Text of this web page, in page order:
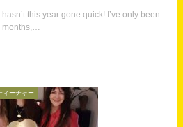
this year gone quick! I’ve only been
months,…
ィーチャー